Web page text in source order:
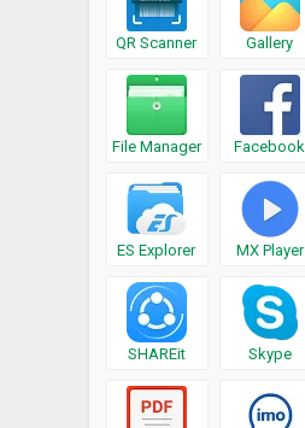
QR Scanner Gallery
File Manager Facebook
ES Explorer MX Player
SHAREit Skype